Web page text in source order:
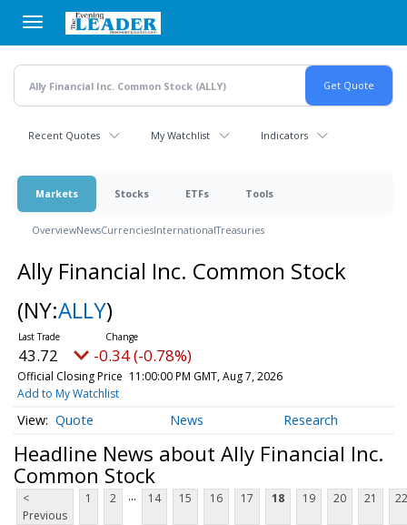
main
content
Recent Quotes My Watchlist Indicators
Markets Stocks ETFs Tools
OverviewNewsCurrenciesInternationalTreasuries
Ally Financial Inc. Common Stock
(NY:ALLY)
43.72 -0.34 (-0.78%)
Official Closing Price 11:00:00 PM GMT, Aug 7, 2026
Add to My Watchlist
Quote News Research
Headline News about Ally Financial Inc.
Common Stock
<
Previous
1 2 ... 14 15 16 17 18 19 20 21 22